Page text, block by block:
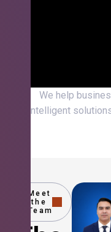
We help
intelligent
Meet
the
Team